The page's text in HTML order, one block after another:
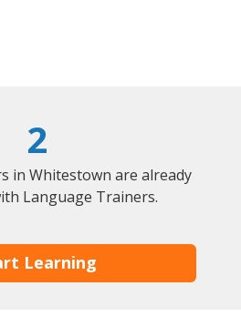
2
in Whitestown are already
Language Trainers.
Learning